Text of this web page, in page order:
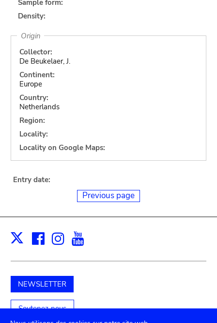
Sample form:
Density:
Origin
Collector:
De Beukelaer, J.
Continent:
Europe
Country:
Netherlands
Region:
Locality:
Locality on Google Maps:
Entry date:
Previous page
X Facebook
Instagram
NEWSLETTER
Soutenez-nous